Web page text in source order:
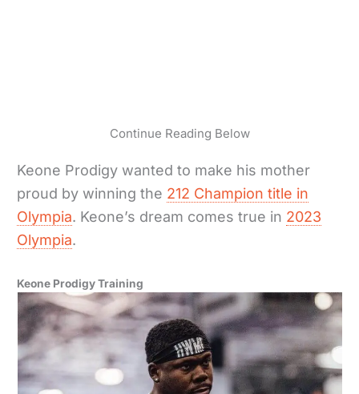
Continue Reading Below
Keone Prodigy wanted to make his mother
proud by winning the 212 Champion title in
Olympia. Keone’s dream comes true in 2023
Olympia.
Keone Prodigy Training